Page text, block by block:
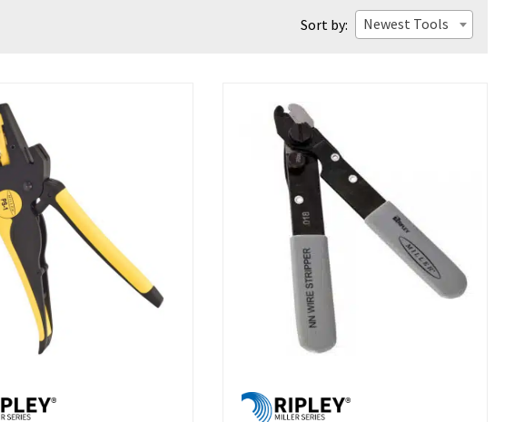
Sort by: Newest Tools